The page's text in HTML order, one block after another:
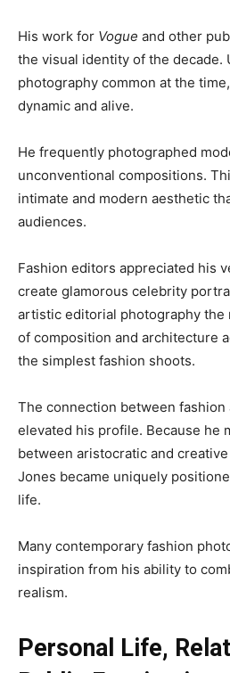
His work for Vogue and other
the visual identity of the decade.
photography common at the
dynamic and alive.
He frequently photographed
unconventional compositions.
intimate and modern aesthetic
audiences.
Fashion editors appreciated his
create glamorous celebrity
artistic editorial photography the
of composition and architecture
the simplest fashion shoots.
The connection between fashion
elevated his profile. Because he
between aristocratic and
Jones became uniquely
life.
Many contemporary fashion
inspiration from his ability to
realism.
Personal Life,